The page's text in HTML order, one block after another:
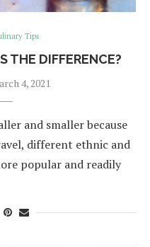
Tips
THE DIFFERENCE?
4, 2021
and smaller because
different ethnic and
popular and readily